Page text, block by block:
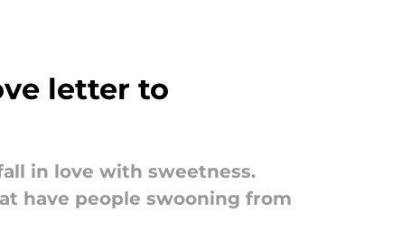
letter to
in love with sweetness.
have people swooning from